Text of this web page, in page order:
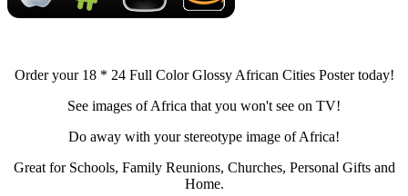
Order your 18 * 24 Full Color Glossy African Cities Poster today!
See images of Africa that you won't see on TV!
Do away with your stereotype image of Africa!
Great for Schools, Family Reunions, Churches, Personal Gifts and
Home.